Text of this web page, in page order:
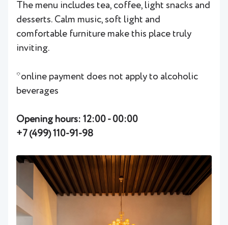
The menu includes tea, coffee, light snacks and
desserts. Calm music, soft light and
comfortable furniture make this place truly
inviting.
*online payment does not apply to alcoholic
beverages
Opening hours: 12:00 - 00:00
+7 (499) 110-91-98